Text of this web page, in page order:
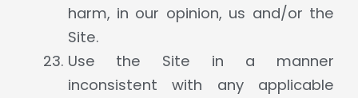
harm, in our opinion, us and/or the
Site.
Use the Site in a manner
inconsistent with any applicable